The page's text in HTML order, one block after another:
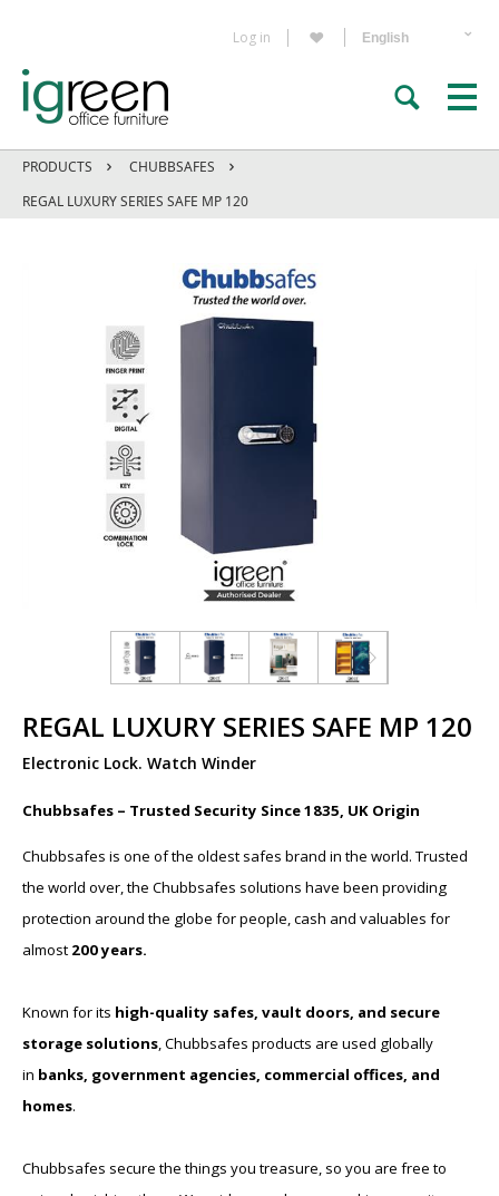
Log in
PRODUCTS
CHUBBSAFES
REGAL LUXURY SERIES SAFE MP 120
REGAL LUXURY SERIES SAFE MP 120
Electronic Lock. Watch Winder
Chubbsafes – Trusted Security Since 1835, UK Origin
Chubbsafes is one of the oldest safes brand in the world. Trusted
the world over, the Chubbsafes solutions have been providing
protection around the globe for people, cash and valuables for
almost 200 years.
Known for its high-quality safes, vault doors, and secure
storage solutions, Chubbsafes products are used globally
in banks, government agencies, commercial offices, and
homes.
Chubbsafes secure the things you treasure, so you are free to